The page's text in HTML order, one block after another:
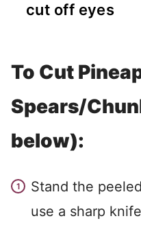
cut off eyes
To Cut
Spears/
below):
Stand the
use a sharp